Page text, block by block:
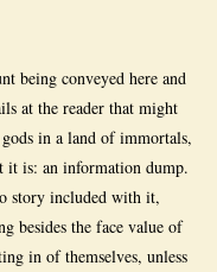
being conveyed here and
at the reader that might
in a land of immortals,
it is: an information dump.
story included with it,
besides the face value of
in of themselves, unless